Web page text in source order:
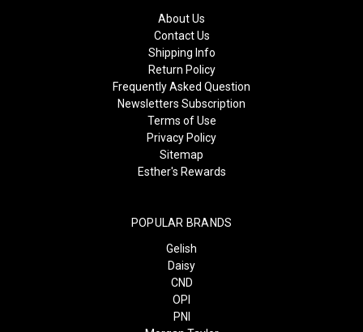
About Us
Contact Us
Shipping Info
Return Policy
Frequently Asked Question
Newsletters Subscription
Terms of Use
Privacy Policy
Sitemap
Esther's Rewards
POPULAR BRANDS
Gelish
Daisy
CND
OPI
PNI